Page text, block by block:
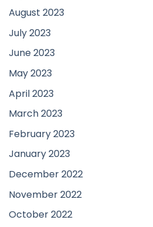
August 2023
July 2023
June 2023
May 2023
April 2023
March 2023
February 2023
January 2023
December 2022
November 2022
October 2022